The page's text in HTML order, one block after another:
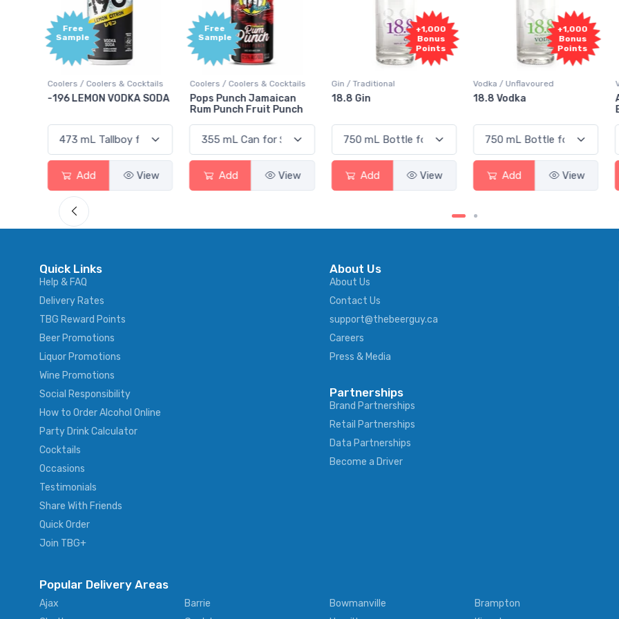
Free
Sample
Coolers / Coolers & Cocktails
Pops Punch Jamaican
Add View
Gin / Traditional
18.8 Gin
Add View
+1,000
Bonus
Points
Vodka / Unflavoured
18.8 Vodka
Add View
+1,000
Bonus
Points
Vodka / Flavoured
Absolut Juice Pear And
Add View
Quick Links
Help & FAQ
Delivery Rates
TBG Reward Points
Beer Promotions
Liquor Promotions
Wine Promotions
Social Responsibility
How to Order Alcohol Online
Party Drink Calculator
Cocktails
Occasions
Testimonials
Share With Friends
Quick Order
Join TBG+
About Us
About Us
Contact Us
support@thebeerguy.ca
Careers
Press & Media
Partnerships
Brand Partnerships
Retail Partnerships
Data Partnerships
Become a Driver
Popular Delivery Areas
Ajax Barrie Bowmanville Brampton